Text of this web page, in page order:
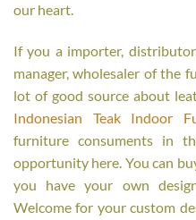
our heart.
If you a importer,
manager, wholesaler of the
lot of good source about
Indonesian Teak Indoor
furniture consuments in
opportunity here. You can
you have your own
Welcome for your custom